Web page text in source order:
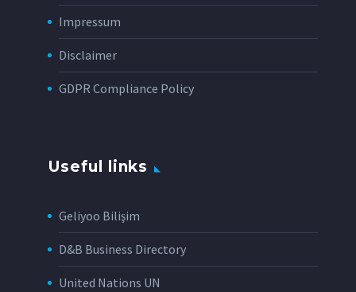
Impressum
Disclaimer
GDPR Compliance Policy
Useful links
Geliyoo Bilişim
D&B Business Directory
United Nations UN